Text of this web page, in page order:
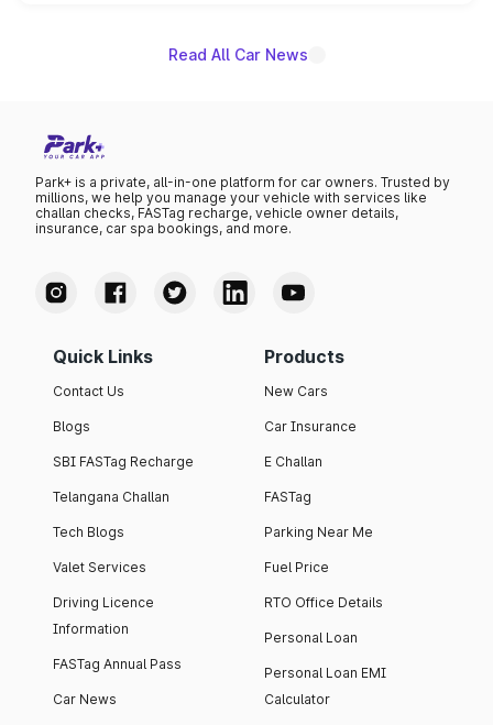
Read All Car News
Park+ is a private, all-in-one platform for car owners. Trusted by
millions, we help you manage your vehicle with services like
challan checks, FASTag recharge, vehicle owner details,
insurance, car spa bookings, and more.
Quick Links
Contact Us
Blogs
SBI FASTag Recharge
Telangana Challan
Tech Blogs
Valet Services
Driving Licence
Information
FASTag Annual Pass
Car News
Products
New Cars
Car Insurance
E Challan
FASTag
Parking Near Me
Fuel Price
RTO Office Details
Personal Loan
Personal Loan EMI
Calculator